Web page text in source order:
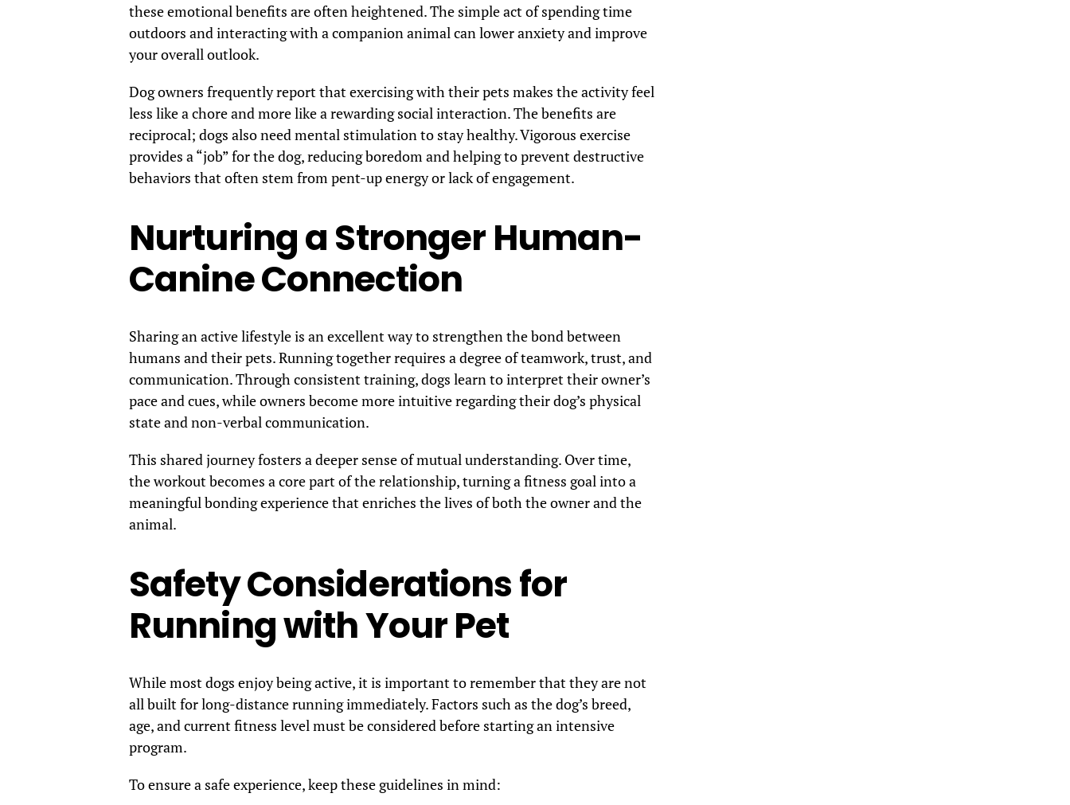
these emotional benefits are often heightened. The simple act of spending time
outdoors and interacting with a companion animal can lower anxiety and improve
your overall outlook.
Dog owners frequently report that exercising with their pets makes the activity feel
less like a chore and more like a rewarding social interaction. The benefits are
reciprocal; dogs also need mental stimulation to stay healthy. Vigorous exercise
provides a “job” for the dog, reducing boredom and helping to prevent destructive
behaviors that often stem from pent-up energy or lack of engagement.
Nurturing a Stronger Human-
Canine Connection
Sharing an active lifestyle is an excellent way to strengthen the bond between
humans and their pets. Running together requires a degree of teamwork, trust, and
communication. Through consistent training, dogs learn to interpret their owner’s
pace and cues, while owners become more intuitive regarding their dog’s physical
state and non-verbal communication.
This shared journey fosters a deeper sense of mutual understanding. Over time,
the workout becomes a core part of the relationship, turning a fitness goal into a
meaningful bonding experience that enriches the lives of both the owner and the
animal.
Safety Considerations for
Running with Your Pet
While most dogs enjoy being active, it is important to remember that they are not
all built for long-distance running immediately. Factors such as the dog’s breed,
age, and current fitness level must be considered before starting an intensive
program.
To ensure a safe experience, keep these guidelines in mind: